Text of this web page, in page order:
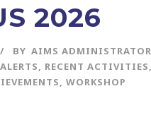
2026
BY AIMS ADMINISTRATOR
RECENT ACTIVITIES
WORKSHOP